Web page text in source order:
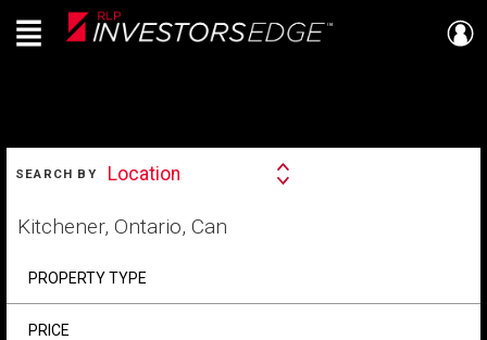
Live
En Direct
Menu
SEARCH BY
Search
Location
your
search
PROPERTY TYPE
PRICE